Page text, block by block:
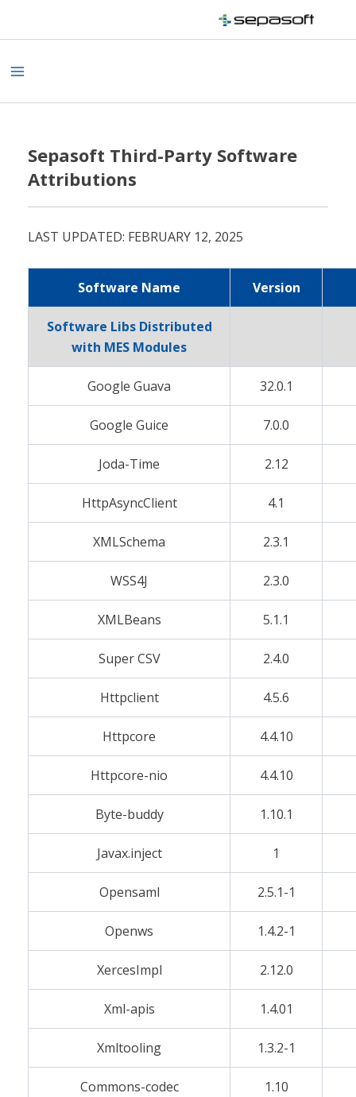
Sepasoft Third-Party Software
Attributions
LAST UPDATED: FEBRUARY 12, 2025
Software Name Version
Software Libs Distributed
with MES Modules
Google Guava 32.0.1
Google Guice 7.0.0
Joda-Time 2.12
HttpAsyncClient 4.1
XMLSchema 2.3.1
WSS4J 2.3.0
XMLBeans 5.1.1
Super CSV 2.4.0
Httpclient 4.5.6
Httpcore 4.4.10
Httpcore-nio 4.4.10
Byte-buddy 1.10.1
Javax.inject 1
Opensaml 2.5.1-1
Openws 1.4.2-1
XercesImpl 2.12.0
Xml-apis 1.4.01
Xmltooling 1.3.2-1
Commons-codec 1.10